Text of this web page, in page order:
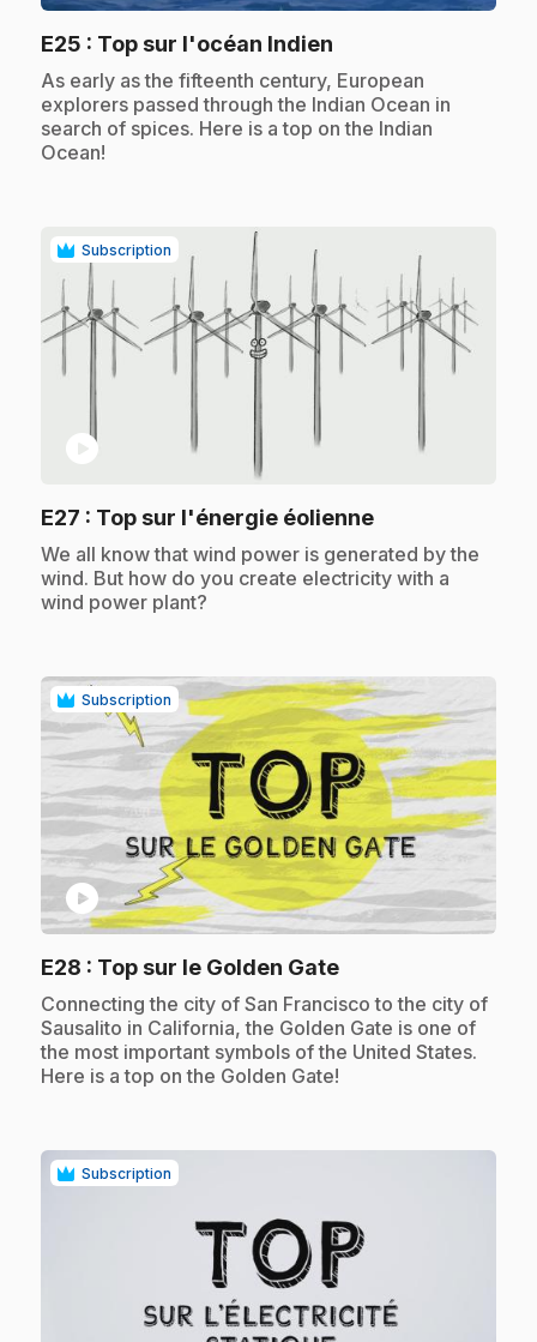
E25 : Top sur l'océan Indien
.As early as the fifteenth century, European
explorers passed through the Indian Ocean in
search of spices. Here is a top on the Indian
Ocean!
Subscription
play_circle
E27 : Top sur l'énergie éolienne.
.We all know that wind power is generated by the
wind. But how do you create electricity with a
wind power plant?
Subscription
play_circle
E28 : Top sur le Golden Gate.
.Connecting the city of San Francisco to the city of
Sausalito in California, the Golden Gate is one of
the most important symbols of the United States.
Here is a top on the Golden Gate!
Subscription